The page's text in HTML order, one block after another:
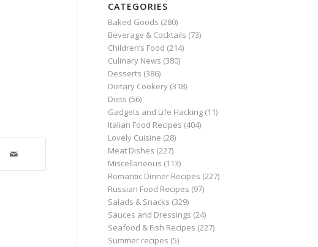
CATEGORIES
Baked Goods (280)
Beverage & Cocktails (73)
Children’s Food (214)
Culinary News (380)
Desserts (386)
Dietary Cookery (318)
Diets (56)
Gadgets and Life Hacking (11)
Italian Food Recipes (404)
Lovely Cuisine (28)
Meat Dishes (227)
Miscellaneous (113)
Romantic Dinner Recipes (227)
Russian Food Recipes (97)
Salads & Snacks (329)
Sauces and Dressings (24)
Seafood & Fish Recipes (227)
Summer recipes (5)